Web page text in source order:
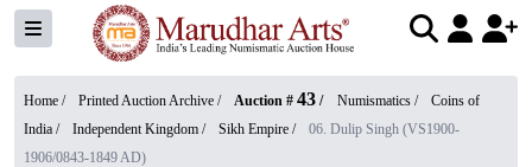
Home / Printed Auction Archive / Auction # 43 / Numismatics /
Coins of
India / Independent Kingdom / Sikh Empire /
06. Dulip Singh (VS1900-
1906/0843-1849 AD)